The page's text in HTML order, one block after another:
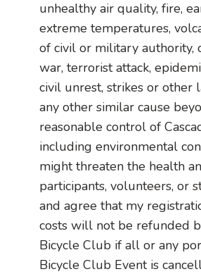
unhealthy air quality, fire,
extreme temperatures,
of civil or military authority,
war, terrorist attack,
civil unrest, strikes or other
any other similar cause
reasonable control of
including environmental
might threaten the health
participants, volunteers, or
and agree that my
costs will not be refunded
Bicycle Club if all or any
Bicycle Club Event is